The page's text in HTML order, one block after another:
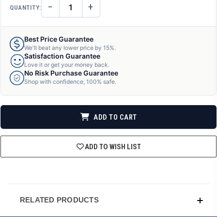
QUANTITY: DECREASE
QUANTITY
− INCREASE
QUANTITY
+
Best Price Guarantee
We'll beat any lower price by 15%.
Satisfaction Guarantee
Love it or get your money back.
No Risk Purchase Guarantee
Shop with confidence, 100% safe.
ADD TO CART
ADD TO WISH LIST
RELATED PRODUCTS